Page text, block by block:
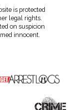
is protected
legal rights.
on suspicion
innocent.